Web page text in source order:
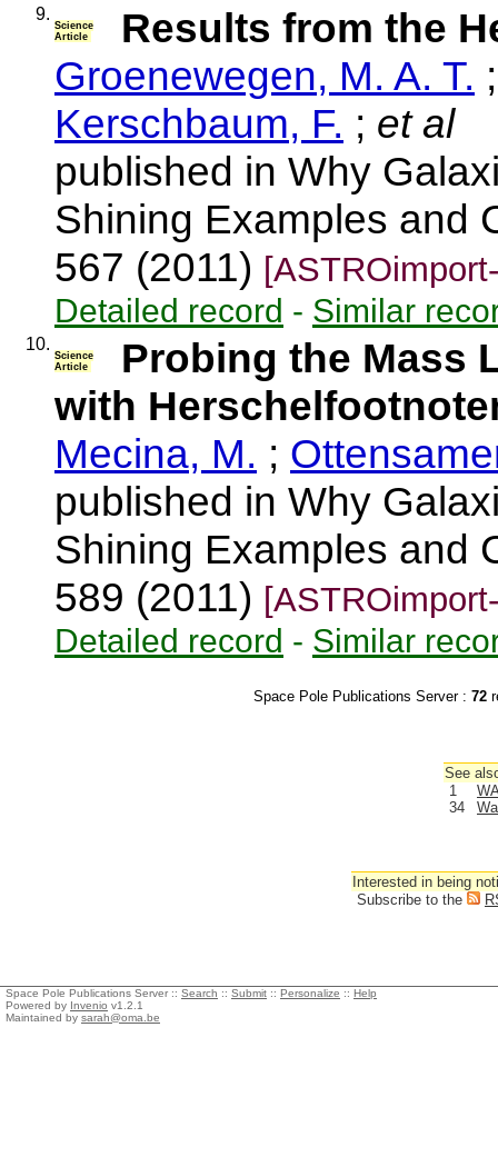
9.
Science
Article
Results from the
Groenewegen, M. A. T.
Kerschbaum, F. ; et al
published in Why
Shining Examples and
567 (2011)
Detailed record - Similar
10.
Science
Article
Probing the Mass
with
Mecina, M. ;
published in Why
Shining Examples and
589 (2011)
Detailed record - Similar
Space Pole Publications Server : 72
See
1
34
Interested in being
Subscribe to the
Space Pole Publications Server :: Search :: Submit :: Personalize :: Help
Powered by Invenio v1.2.1
Maintained by sarah@oma.be